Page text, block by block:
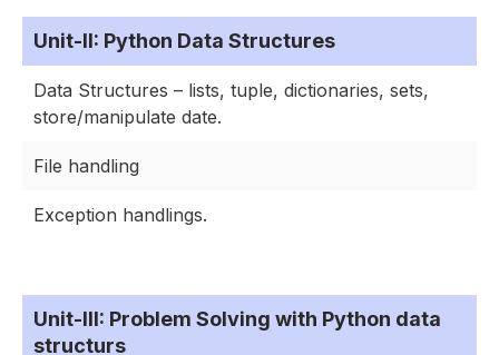
Unit-II: Python Data Structures
Data Structures – lists, tuple, dictionaries, sets,
store/manipulate date.
File handling
Exception handlings.
Unit-III: Problem Solving with Python data
structurs